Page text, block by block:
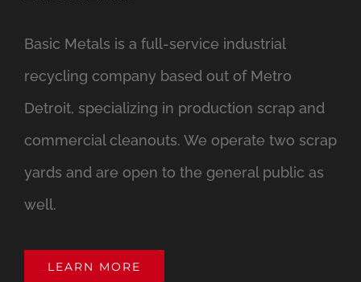
Basic Metals is a full-service industrial
recycling company based out of Metro
Detroit, specializing in production scrap and
commercial cleanouts. We operate two scrap
yards and are open to the general public as
well.
LEARN MORE